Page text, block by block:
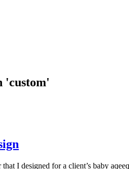
'custom'
I designed for a client’s baby